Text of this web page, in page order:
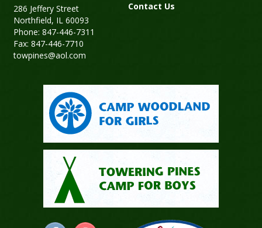
286 Jeffery Street
Northfield, IL 60093
Phone: 847-446-7311
Fax: 847-446-7710
towpines@aol.com
Contact Us